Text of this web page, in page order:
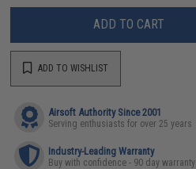
ADD TO CART
ADD TO WISHLIST
Airsoft Authority Since 2001
Serving enthusiasts for over 25 years
Industry-Leading Warranty
Buy with confidence - 90 day warranty